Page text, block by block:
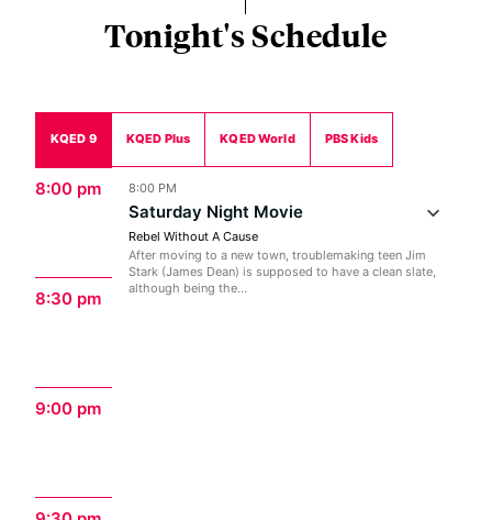
Tonight's Schedule
KQED 9 KQED Plus KQED World PBS Kids
8:00 pm
8:30 pm
9:00 pm
8:00 PM
Saturday Night Movie
Rebel Without A Cause
After moving to a new town, troublemaking teen Jim
Stark (James Dean) is supposed to have a clean slate,
although being the...